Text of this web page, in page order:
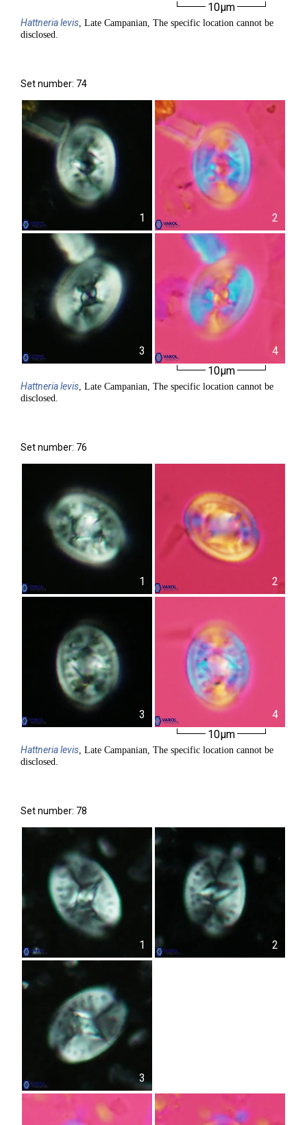
10µm
Hattnerialevis, Late Campanian, The specific location cannot be
disclosed.
Set number: 74
1 2
3
4
10µm
Hattnerialevis, Late Campanian, The specific location cannot be
disclosed.
Set number: 76
1 2
3
4
10µm
Hattnerialevis, Late Campanian, The specific location cannot be
disclosed.
Set number: 78
1 2
3